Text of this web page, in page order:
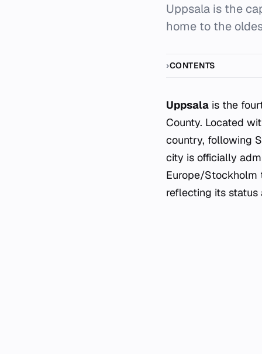
Uppsala is the
home to the
CONTENTS
Uppsala is the
County. Located
country, following
city is officially
Europe/Stockholm
reflecting its status